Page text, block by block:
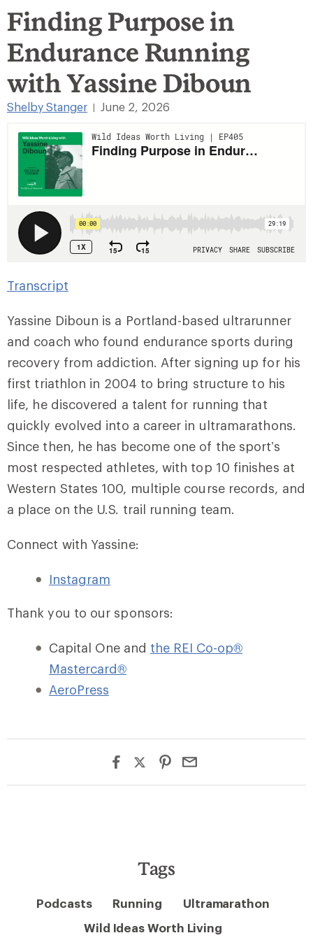
Finding Purpose in
Endurance Running
with Yassine Diboun
Shelby Stanger June 2, 2026
Transcript
Yassine Diboun is a Portland-based ultrarunner
and coach who found endurance sports during
recovery from addiction. After signing up for his
first triathlon in 2004 to bring structure to his
life, he discovered a talent for running that
quickly evolved into a career in ultramarathons.
Since then, he has become one of the sport’s
most respected athletes, with top 10 finishes at
Western States 100, multiple course records, and
a place on the U.S. trail running team.
Connect with Yassine:
Instagram
Thank you to our sponsors:
Capital One and the REI Co-op®
Mastercard®
AeroPress
Tags
Podcasts Running
Ultramarathon
Wild Ideas Worth Living